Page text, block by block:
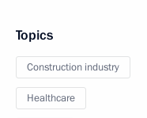
Topics
Construction industry
Healthcare